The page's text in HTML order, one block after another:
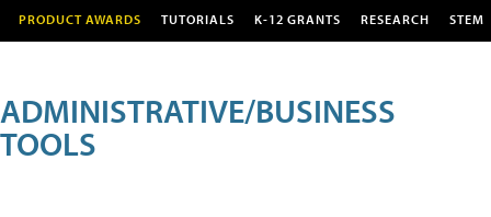
PRODUCT AWARDS TUTORIALS K-12 GRANTS RESEARCH STEM
ADMINISTRATIVE/BUSINESS
TOOLS